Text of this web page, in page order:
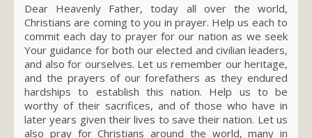
Dear Heavenly Father, today all over the world,
Christians are coming to you in prayer. Help us each to
commit each day to prayer for our nation as we seek
Your guidance for both our elected and civilian leaders,
and also for ourselves. Let us remember our heritage,
and the prayers of our forefathers as they endured
hardships to establish this nation. Help us to be
worthy of their sacrifices, and of those who have in
later years given their lives to save their nation. Let us
also pray for Christians around the world, many in